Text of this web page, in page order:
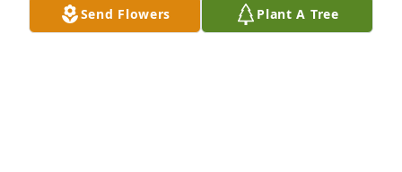
DENNIS & CAROLYN FRUEH
Oct 12, 2022
Send Flowers Plant A Tree